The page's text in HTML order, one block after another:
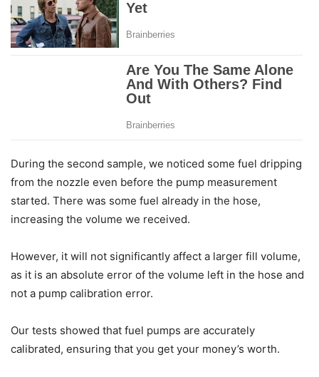
During the second sample, we noticed some fuel dripping
from the nozzle even before the pump measurement
started. There was some fuel already in the hose,
increasing the volume we received.
However, it will not significantly affect a larger fill volume,
as it is an absolute error of the volume left in the hose and
not a pump calibration error.
Our tests showed that fuel pumps are accurately
calibrated, ensuring that you get your money’s worth.